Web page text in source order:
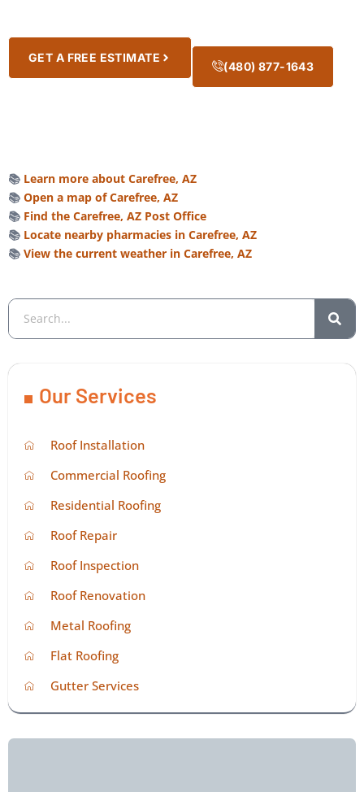
GET A FREE ESTIMATE
(480) 877-1643
📚 Learn more about Carefree, AZ
📚 Open a map of Carefree, AZ
📚 Find the Carefree, AZ Post Office
📚 Locate nearby pharmacies in Carefree, AZ
📚 View the current weather in Carefree, AZ
Our Services
Roof Installation
Commercial Roofing
Residential Roofing
Roof Repair
Roof Inspection
Roof Renovation
Metal Roofing
Flat Roofing
Gutter Services